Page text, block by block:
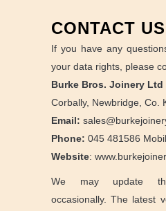
CONTACT US
If you have any
your data rights, please
Burke Bros. Joinery Ltd
Corbally, Newbridge, Co.
Email:
Phone: 045 481586
Website:
We may update
occasionally. The latest